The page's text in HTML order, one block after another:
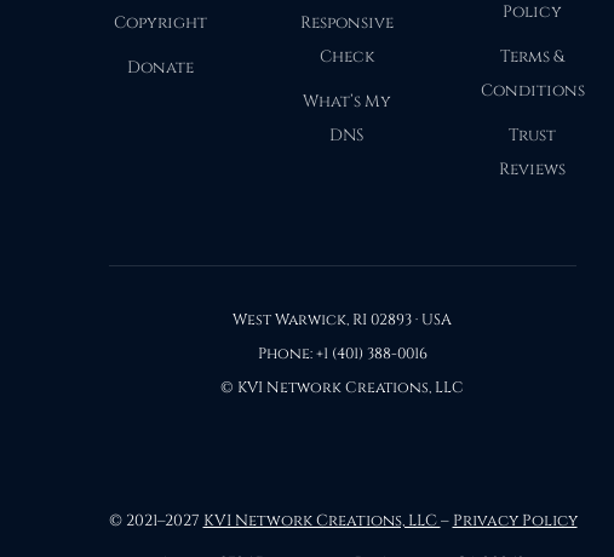
Copyright
Donate
Responsive
Check
What’s My
DNS
Policy
Terms &
Conditions
Trust
Reviews
West Warwick, RI 02893 · USA
Phone: +1 (401) 388-0016
© KVI Network Creations, LLC
© 2021–2027 KVI Network Creations, LLC– Privacy Policy